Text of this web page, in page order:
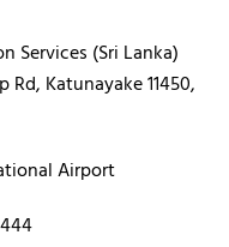
Services (Sri Lanka)
Katunayake 11450,
Airport